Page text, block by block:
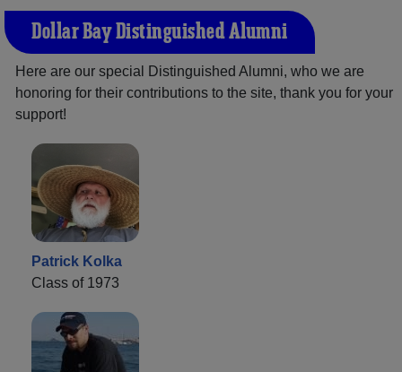
Dollar Bay Distinguished Alumni
Here are our special Distinguished Alumni, who we are
honoring for their contributions to the site, thank you for your
support!
Patrick Kolka
Class of 1973